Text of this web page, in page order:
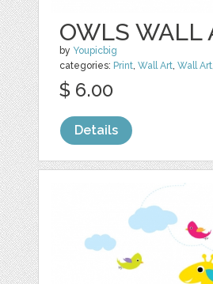
OWLS WALL
by Youpicbig
categories: Print,Wall Art,Wall Art,
$ 6.00
Details